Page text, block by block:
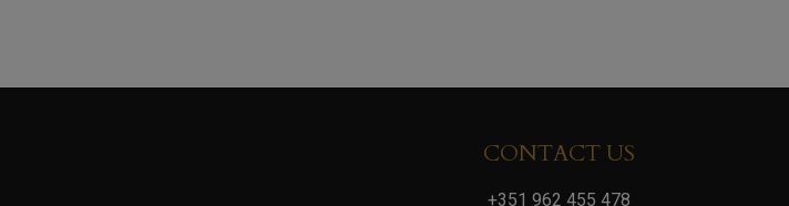
CONTACT US
+351 962 455 478